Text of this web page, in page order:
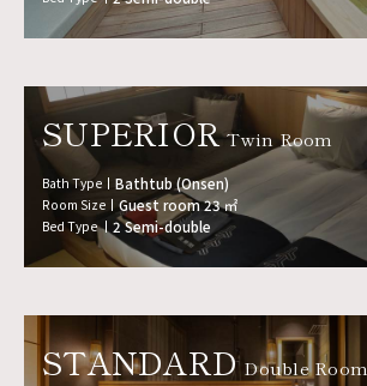
SUPERIOR Twin Room
Bath Type Bathtub (Onsen)
Room Size Guest room 23 ㎡
Bed Type 2 Semi-double
STANDARD Double Room